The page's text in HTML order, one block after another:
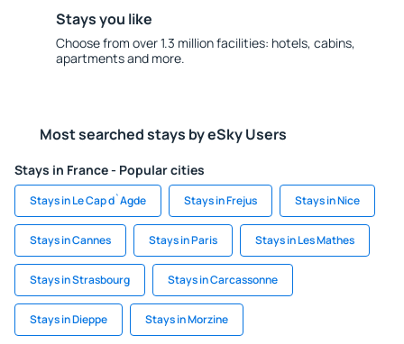
Stays you like
Choose from over 1.3 million facilities: hotels, cabins,
apartments and more.
Most searched stays by eSky Users
Stays in France - Popular cities
Stays in Le Cap d`Agde Stays in Frejus Stays in Nice
Stays in Cannes Stays in Paris Stays in Les Mathes
Stays in Strasbourg Stays in Carcassonne
Stays in Dieppe Stays in Morzine